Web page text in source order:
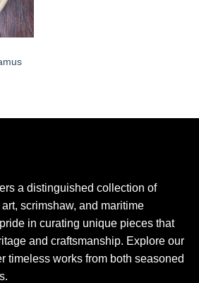
a distinguished collection of
scrimshaw, and maritime
in curating unique pieces that
and craftsmanship. Explore our
timeless works from both seasoned